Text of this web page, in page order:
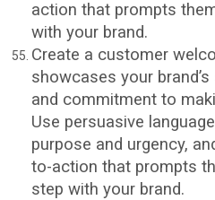
action that prompts
with your brand.
Create a customer
showcases your
and commitment to
Use persuasive
purpose and urgency,
to-action that prompts
step with your brand.